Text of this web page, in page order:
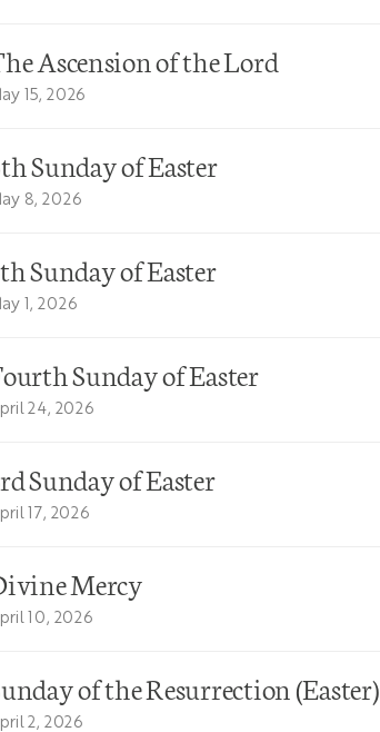
Ascension of the Lord
15, 2026
Sunday of Easter
8, 2026
Sunday of Easter
1, 2026
Sunday of Easter
24, 2026
Sunday of Easter
17, 2026
Mercy
10, 2026
of the Resurrection (Easter)
2, 2026